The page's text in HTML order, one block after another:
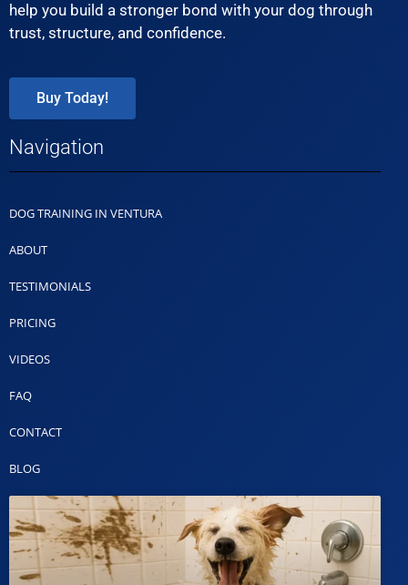
help you build a stronger bond with your dog through
trust, structure, and confidence.
Buy Today!
Navigation
DOG TRAINING IN VENTURA
ABOUT
TESTIMONIALS
PRICING
VIDEOS
FAQ
CONTACT
BLOG